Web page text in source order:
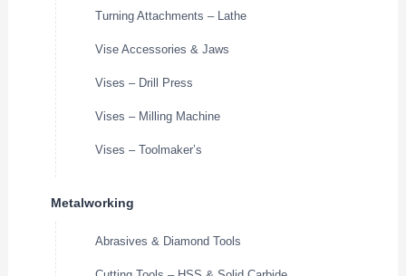
Turning Attachments – Lathe
Vise Accessories & Jaws
Vises – Drill Press
Vises – Milling Machine
Vises – Toolmaker’s
Metalworking
Abrasives & Diamond Tools